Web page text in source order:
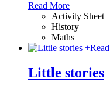
Read More
Activity Sheet
History
Maths
+
Little stories